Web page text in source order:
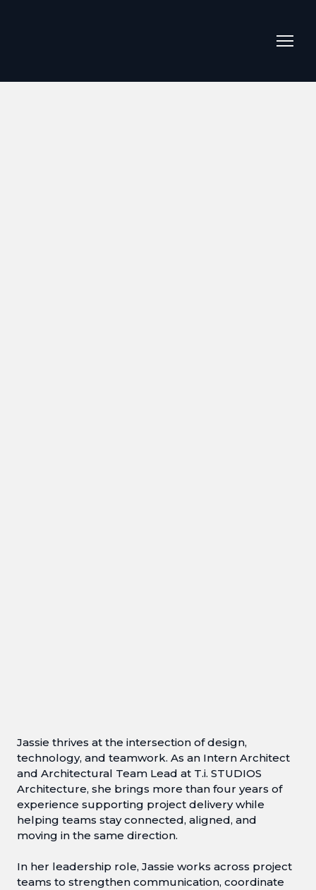
Jassie thrives at the intersection of design,
technology, and teamwork. As an Intern Architect
and Architectural Team Lead at T.i. STUDIOS
Architecture, she brings more than four years of
experience supporting project delivery while
helping teams stay connected, aligned, and
moving in the same direction.
In her leadership role, Jassie works across project
teams to strengthen communication, coordinate